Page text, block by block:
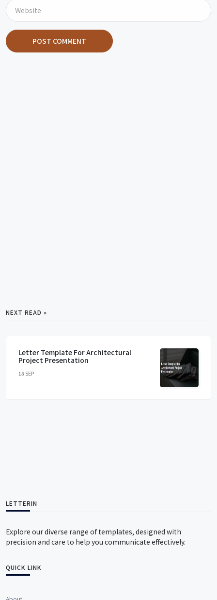
POST COMMENT
NEXT READ »
Letter Template For Architectural
Project Presentation
18 SEP
LETTERIN
Explore our diverse range of templates, designed with
precision and care to help you communicate effectively.
QUICK LINK